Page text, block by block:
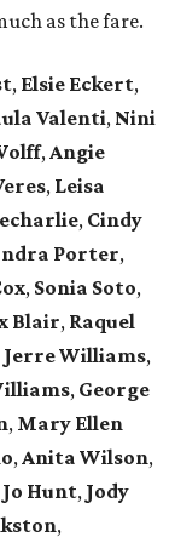
as the fare.
, Elsie Eckert,
Valenti, Nini
,Angie
, Leisa
, Cindy
Porter,
, Sonia Soto,
Blair, Raquel
Jerre Williams,
, George
, Mary Ellen
,Anita Wilson,
Hunt, Jody
,